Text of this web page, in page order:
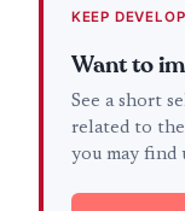
KEEP
Want to
See a short
related to the
you may find